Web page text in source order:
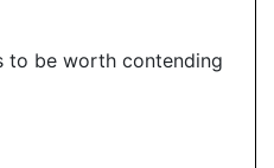
to be worth contending